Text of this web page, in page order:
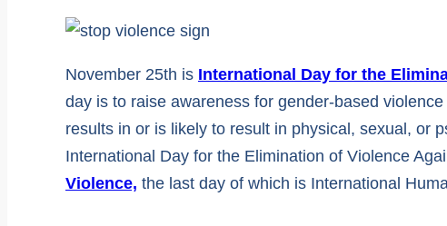
November 25th is International Day for the
day is to raise awareness for gender-based
results in or is likely to result in physical, sexual, or
International Day for the Elimination of Violence
Violence, the last day of which is International